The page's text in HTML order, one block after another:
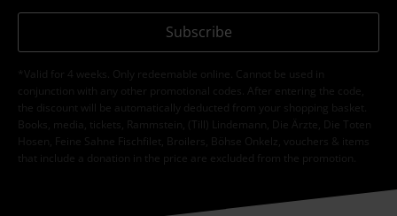
Subscribe
*Valid for 4 weeks. Only redeemable online. Cannot be used in
conjunction with any other promotional codes. After entering the code,
the discount will be automatically deducted from your shopping basket.
Books, media, tickets, Rammstein, (Till) Lindemann, Die Ärzte, Die Toten
Hosen, Feine Sahne Fischfilet, Broilers, Böhse Onkelz, vouchers & items
that include a donation in the price are excluded from the promotion.